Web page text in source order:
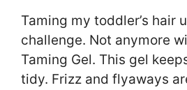
Taming my toddler’s hair
challenge. Not anymore
Taming Gel. This gel
tidy. Frizz and flyaways